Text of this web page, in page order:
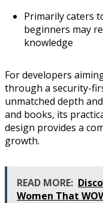
Primarily caters
beginners may
knowledge
For developers
through a security-
unmatched depth
and books, its
design provides a
growth.
READ MORE:
Women That